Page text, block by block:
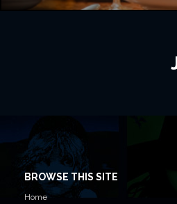
BROWSE THIS SITE
Home